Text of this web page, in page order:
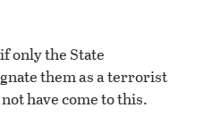
if only the State
them as a terrorist
have come to this.